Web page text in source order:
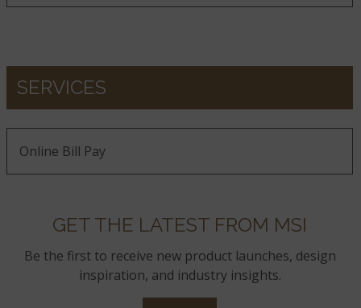
SERVICES
Online Bill Pay
GET THE LATEST FROM MSI
Be the first to receive new product launches, design
inspiration, and industry insights.